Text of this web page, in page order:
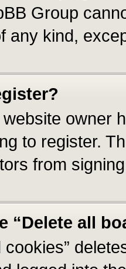
Group
any kind,
owner
to register.
from
“Delete all
cookies”